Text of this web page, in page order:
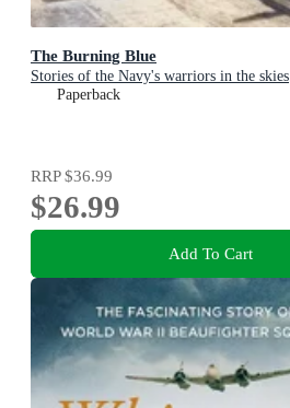
The Burning Blue
Stories of the Navy's warriors in the skies
Paperback
RRP$36.99
$26.99
Add To Cart